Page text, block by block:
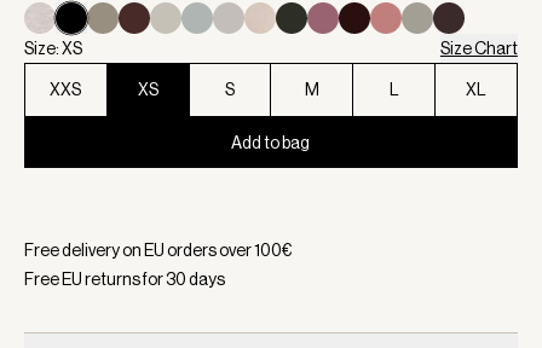
Size: XS Size Chart
XXS XS S M L XL
Add to bag
Free delivery on EU orders over100€
Free EU returns for30days